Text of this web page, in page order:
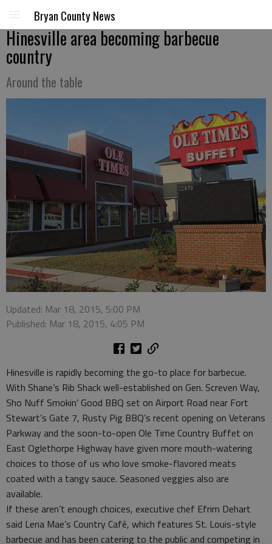
Bryan County News
Hinesville area becoming barbecue
country
Around the table
Updated: Mar 18, 2015, 5:00 PM
Published: Mar 18, 2015, 4:05 PM
Hinesville is rapidly becoming the go-to place for barbecue.
With Shane’s Rib Shack well-established on Gen. Screven Way,
Sho Nuff Smokin’ Good BBQ set on Airport Road near Fort
Stewart’s Gate 7, Rusty Pig BBQ’s recent opening on Veterans
Parkway and the soon-to-open Ole Time Country Buffet on
East Oglethorpe Highway have given more mouth-watering
choices to those of us who love smoke-flavored meats
coated with a tangy sauce. Seasoned veggies also are
available.
If these aren’t enough choices, executive chef Efrim Dehart
said Lena Mae’s Country Café, which features St. Louis-style
barbecue and has been catering to the public and competing in